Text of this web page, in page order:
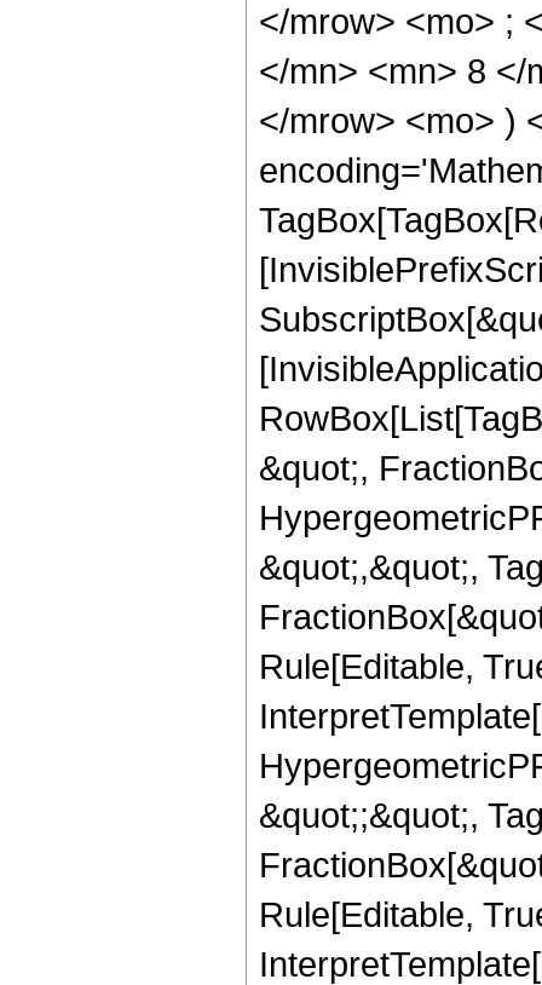
</mrow> <mo> ;
</mn> <mn> 8 </
</mrow> <mo> )
&quot;,
&quot;,&quot;,
Rule[Editable,
&quot;;&quot;,
Rule[Editable,